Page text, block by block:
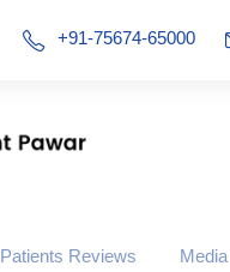
+91-75674-65000
Patients Reviews